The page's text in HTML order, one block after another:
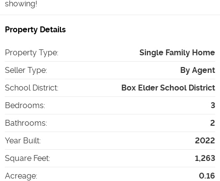
showing!
Property Details
Property Type:
Single Family Home
Seller Type:
By Agent
School District:
Box Elder School District
Bedrooms:
3
Bathrooms:
2
Year Built:
2022
Square Feet:
1,263
Acreage:
0.16